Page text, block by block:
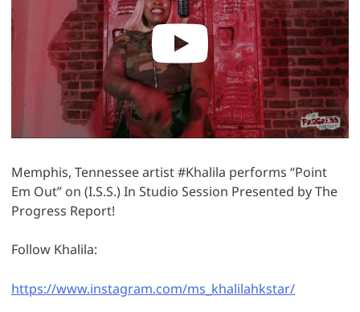
Memphis, Tennessee artist #Khalila performs “Point
Em Out” on (I.S.S.) In Studio Session Presented by The
Progress Report!
Follow Khalila:
https://www.instagram.com/ms_khalilahkstar/